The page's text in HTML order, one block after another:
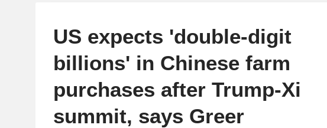
US expects 'double-digit
billions' in Chinese farm
purchases after Trump-Xi
summit, says Greer